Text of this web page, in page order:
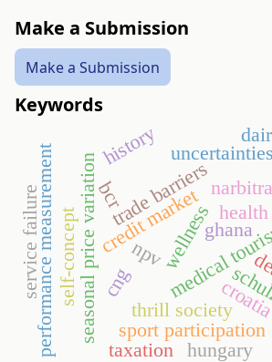
Make a Submission
Make a Submission
Keywords
credit market
seasonal price variationtrade barriers
wellness
medical
thrill society
sport participation
self-concept cng
npv
bcr
ghana
taxation
performance measurement history
hungary
service failure